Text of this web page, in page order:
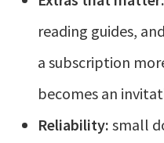
reading guides,
a subscription
becomes an
Reliability: small